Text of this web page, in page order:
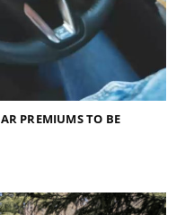
PREMIUMS TO BE